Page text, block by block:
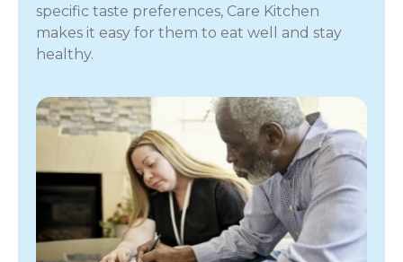
specific taste preferences, Care Kitchen
makes it easy for them to eat well and stay
healthy.